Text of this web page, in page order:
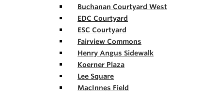
Buchanan Courtyard West
EDC Courtyard
ESC Courtyard
Fairview Commons
Henry Angus Sidewalk
Koerner Plaza
Lee Square
MacInnes Field